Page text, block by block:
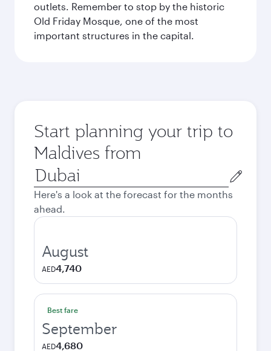
outlets. Remember to stop by the historic
Old Friday Mosque, one of the most
important structures in the capital.
Start planning your trip to
Maldives from
Origin
city
Here's a look at the forecast for the months
ahead.
August
AED4,740
Best fare
September
AED4,680